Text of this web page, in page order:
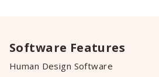
Software Features
Human Design Software